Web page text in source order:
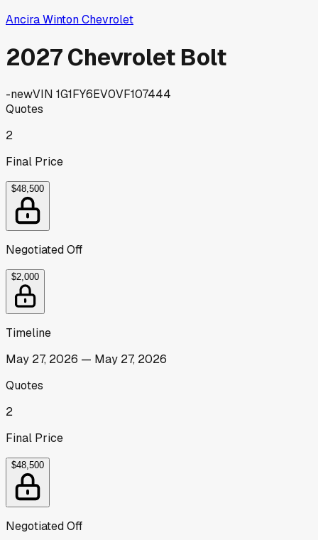
Ancira Winton Chevrolet
2027 Chevrolet Bolt
-newVIN 1G1FY6EV0VF107444
Quotes
2
Final Price
$48,500
Negotiated Off
$2,000
Timeline
May 27, 2026 — May 27, 2026
Quotes
2
Final Price
$48,500
Negotiated Off